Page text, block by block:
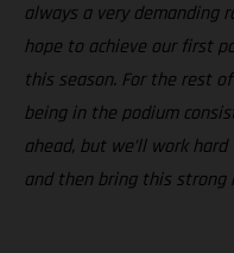
always a very demanding
hope to achieve our first
this season. For the rest
being in the podium
ahead, but we’ll work
and then bring this strong